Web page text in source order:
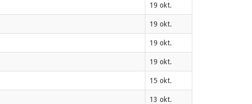
19 okt.
19 okt.
19 okt.
19 okt.
15 okt.
13 okt.